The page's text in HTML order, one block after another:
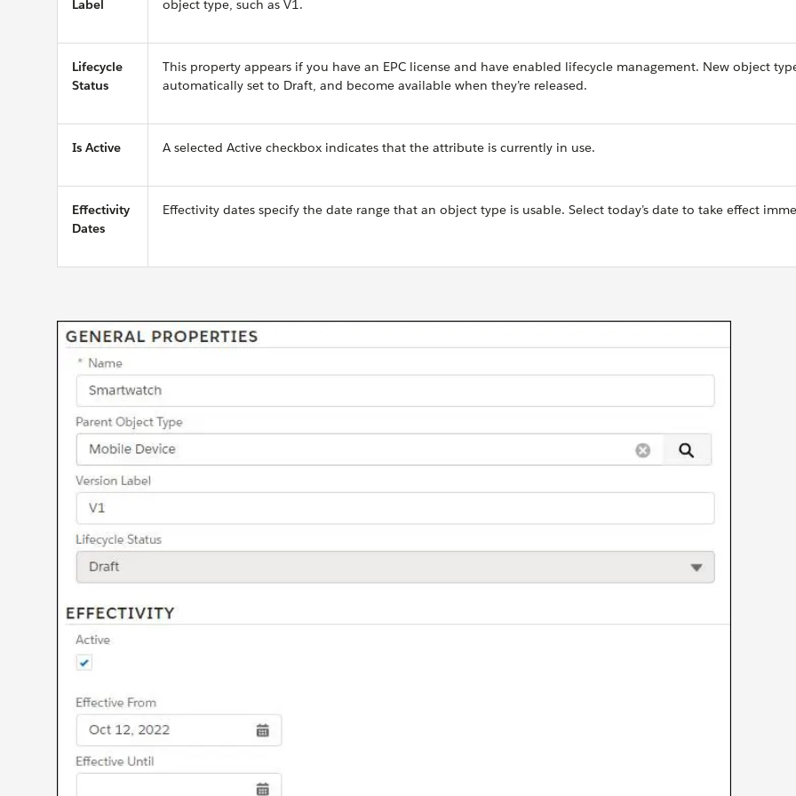
Label
object type, such as V1.
Lifecycle
Status
This property appears if you have an EPC license and have enabled lifecycle management. New object
automatically set to Draft, and become available when they’re released.
Is Active A selected Active checkbox indicates that the attribute is currently in use.
Effectivity
Dates
Effectivity dates specify the date range that an object type is usable. Select today’s date to take effect